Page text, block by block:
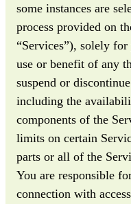
some instances are
process provided on
“Services”), solely
use or benefit of any
suspend or
including the
components of the
limits on certain
parts or all of the
You are responsible
connection with